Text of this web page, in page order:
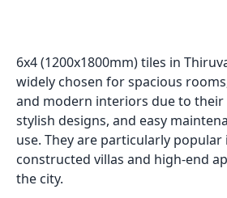
6x4 (1200x1800mm) tiles in
widely chosen for spacious
and modern interiors due to
stylish designs, and easy
use. They are particularly popular
constructed villas and high-end
the city.